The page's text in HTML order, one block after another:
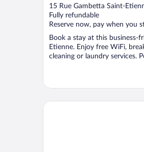
out
of
5
15 Rue Gambetta Saint-
Fully refundable
Reserve now, pay when you
Book a stay at this business-
Etienne. Enjoy free WiFi,
cleaning or laundry services.
Hotel Kyriad Saint Etienne